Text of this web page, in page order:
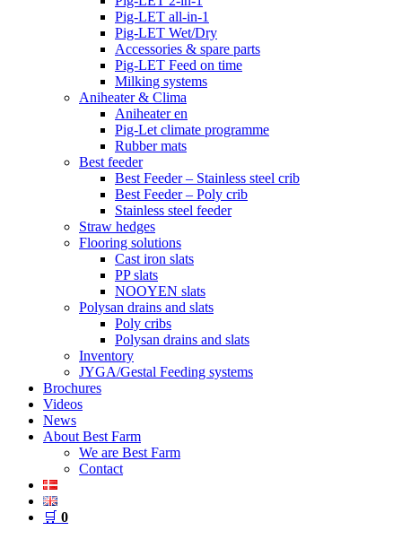
Pig-LET all-in-1
Pig-LET Wet/Dry
Accessories & spare parts
Pig-LET Feed on time
Milking systems
Aniheater & Clima
Aniheater en
Pig-Let climate programme
Rubber mats
Best feeder
Best Feeder – Stainless steel crib
Best Feeder – Poly crib
Stainless steel feeder
Straw hedges
Flooring solutions
Cast iron slats
PP slats
NOOYEN slats
Polysan drains and slats
Poly cribs
Polysan drains and slats
Inventory
JYGA/Gestal Feeding systems
Brochures
Videos
News
About Best Farm
We are Best Farm
Contact
🛒 0